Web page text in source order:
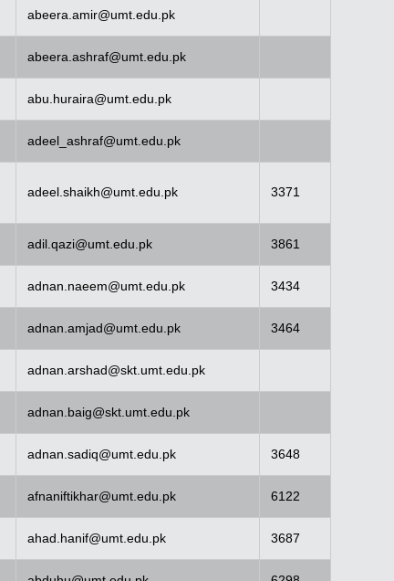
abeera.amir@umt.edu.pk
abeera.ashraf@umt.edu.pk
abu.huraira@umt.edu.pk
adeel_ashraf@umt.edu.pk
adeel.shaikh@umt.edu.pk 3371
adil.qazi@umt.edu.pk 3861
adnan.naeem@umt.edu.pk 3434
adnan.amjad@umt.edu.pk 3464
adnan.arshad@skt.umt.edu.pk
adnan.baig@skt.umt.edu.pk
adnan.sadiq@umt.edu.pk 3648
afnaniftikhar@umt.edu.pk 6122
ahad.hanif@umt.edu.pk 3687